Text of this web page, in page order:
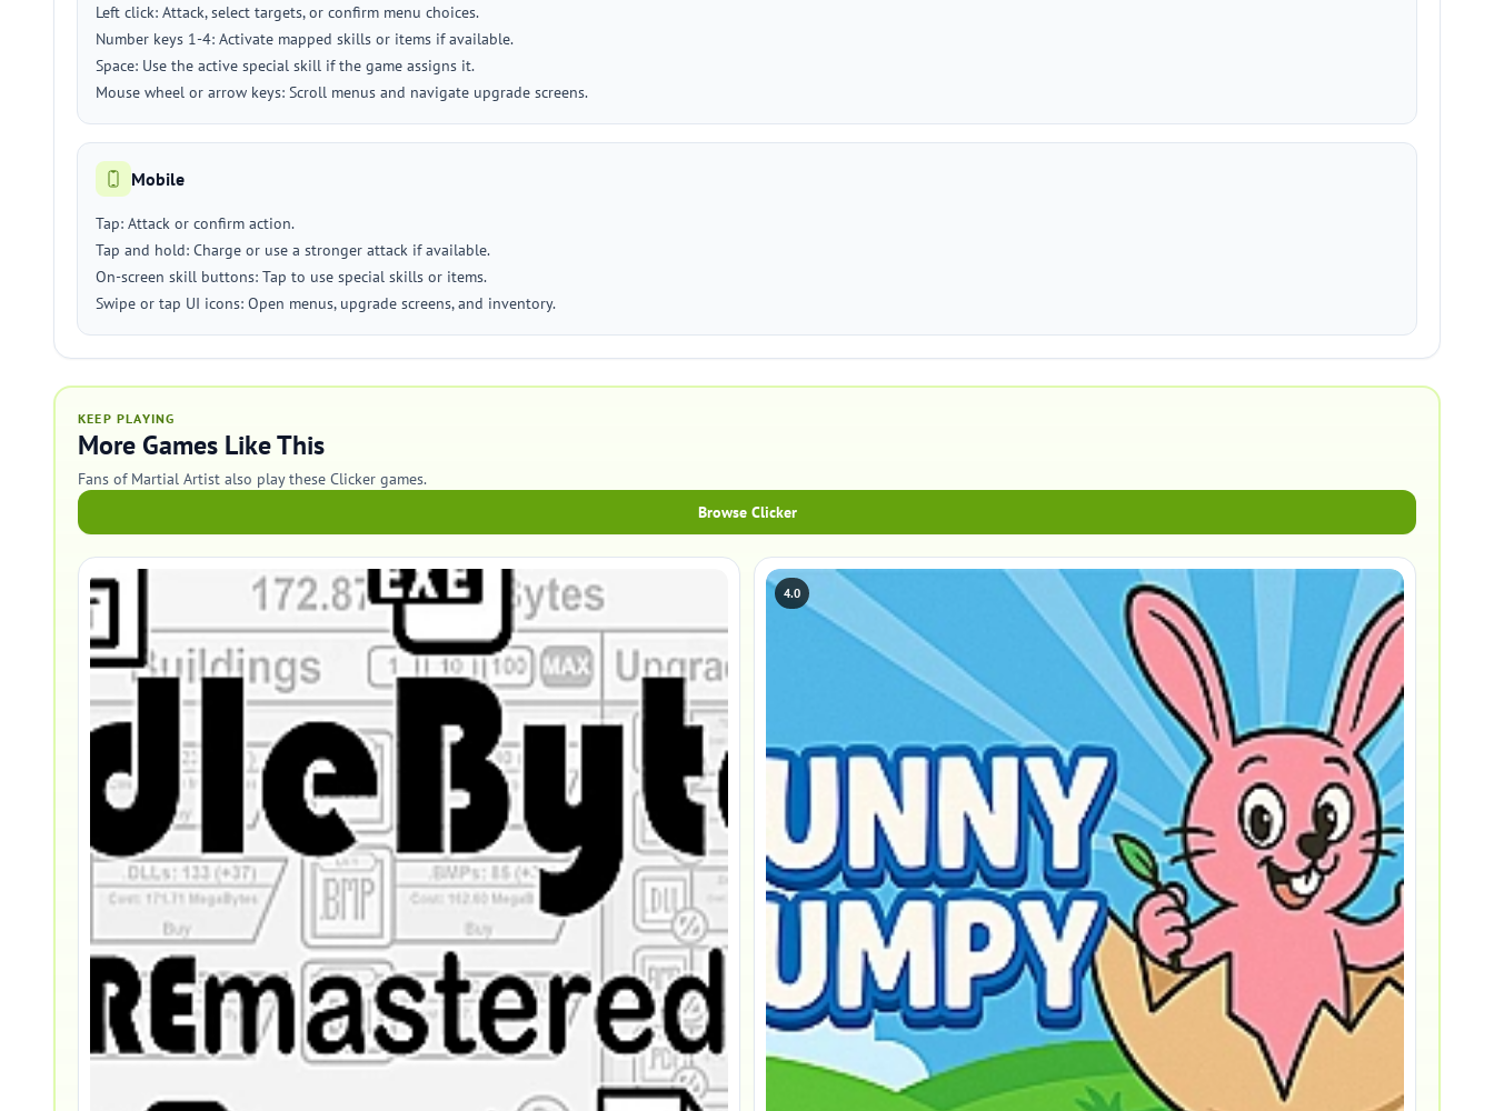
Left click: Attack, select targets, or confirm menu choices.
Number keys 1-4: Activate mapped skills or items if available.
Space: Use the active special skill if the game assigns it.
Mouse wheel or arrow keys: Scroll menus and navigate upgrade screens.
Mobile
Tap: Attack or confirm action.
Tap and hold: Charge or use a stronger attack if available.
On-screen skill buttons: Tap to use special skills or items.
Swipe or tap UI icons: Open menus, upgrade screens, and inventory.
KEEP PLAYING
More Games Like This
Fans of Martial Artist also play these Clicker games.
Browse Clicker
4.0